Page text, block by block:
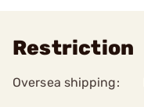
Restriction
Oversea shipping: